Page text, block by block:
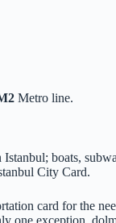
Metro line.
boats,
City Card.
card for the